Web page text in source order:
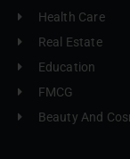
Health Care
Real Estate
Education
FMCG
Beauty And